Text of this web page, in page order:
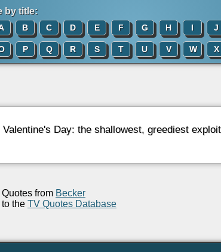
by title:
B C D E F G H I J
P Q R S T U V W X
Valentine's Day: the shallowest, greediest
from Becker
the TV Quotes Database